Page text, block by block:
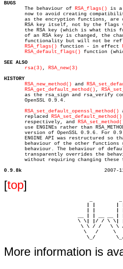
BUGS
The behaviour of RSA_flags() is a
now to avoid creating
as the encryption functions, are
RSA key itself, not by the flags
the RSA key (which is what this
of an RSA key is changed, the
functionality but will not be
RSA_flags() function - in effect
RSA_default_flags() function
SEE ALSO
rsa(3) , RSA_new(3)
HISTORY
RSA_new_method() and
RSA_get_default_method() ,
as the rsa_sign and rsa_verify
       OpenSSL 0.9.4.
RSA_set_default_openssl_method()
       replaced
RSA_set_default_method()
       respectively, and
use ENGINEs rather than
version of OpenSSL 0.9.6. For
ENGINE API was restructured so
behaviour of the other functions
behaviour. The behaviour of
transparently overrides the
without requiring changing these
0.9.8k
[top]
\ \| |/ / \
\ \ / /   \
\   /
\_/
More information is